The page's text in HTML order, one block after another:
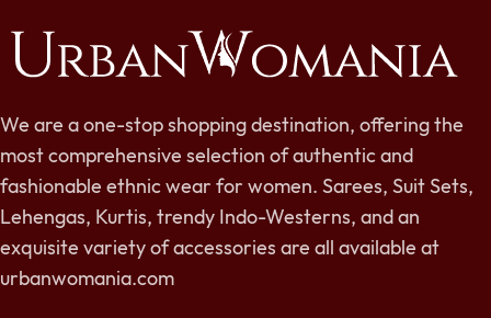
We are a one-stop shopping destination, offering the
most comprehensive selection of authentic and
fashionable ethnic wear for women. Sarees, Suit Sets,
Lehengas, Kurtis, trendy Indo-Westerns, and an
exquisite variety of accessories are all available at
urbanwomania.com